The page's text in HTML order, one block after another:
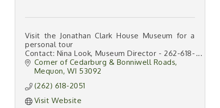
Visit the Jonathan Clark House Museum for a
personal tour
Contact: Nina Look, Museum Director - 262-618-
2051
Find us on the web at:
Corner of Cedarburg & Bonniwell Roads
Mequon WI 53092
(262) 618-2051
Visit Website